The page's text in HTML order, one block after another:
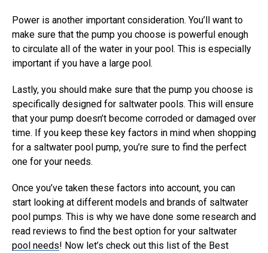
Power is another important consideration. You’ll want to
make sure that the pump you choose is powerful enough
to circulate all of the water in your pool. This is especially
important if you have a large pool.
Lastly, you should make sure that the pump you choose is
specifically designed for saltwater pools. This will ensure
that your pump doesn’t become corroded or damaged over
time. If you keep these key factors in mind when shopping
for a saltwater pool pump, you’re sure to find the perfect
one for your needs.
Once you’ve taken these factors into account, you can
start looking at different models and brands of saltwater
pool pumps. This is why we have done some research and
read reviews to find the best option for your saltwater
pool needs! Now let’s check out this list of the Best